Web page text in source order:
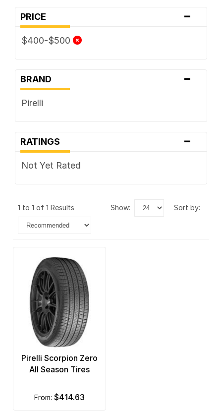
PRICE -
$400-$500
BRAND -
Pirelli
RATINGS -
Not Yet Rated
1 to 1 of 1 Results show: sort by:
Pirelli Scorpion Zero
All Season Tires
from: $414.63